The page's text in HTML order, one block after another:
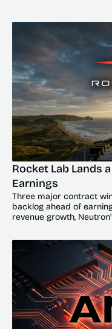
Rocket Lab Lands
Earnings
Three major contract
backlog ahead of
revenue growth,